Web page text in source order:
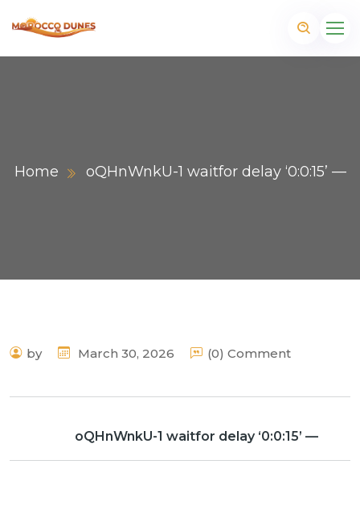
Home oQHnWnkU-1 waitfor delay ‘0:0:15’ —
by March 30, 2026 (0) Comment
oQHnWnkU-1 waitfor delay ‘0:0:15’ —